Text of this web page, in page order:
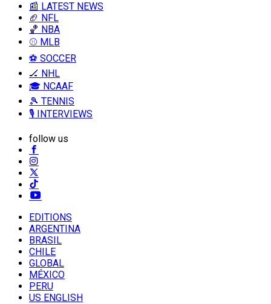
📰 LATEST NEWS
🏈 NFL
🏀 NBA
⚾ MLB
⚽ SOCCER
🏒 NHL
🎓 NCAAF
🎾 TENNIS
🎙️ INTERVIEWS
follow us
EDITIONS
ARGENTINA
BRASIL
CHILE
GLOBAL
MÉXICO
PERU
US ENGLISH